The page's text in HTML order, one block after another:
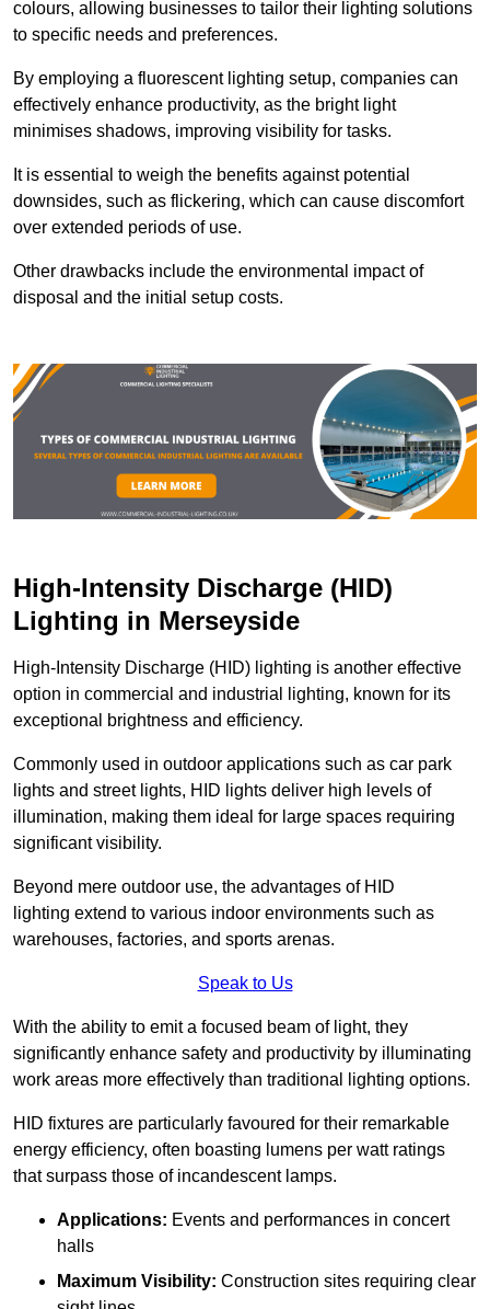
colours, allowing businesses to tailor their lighting solutions
to specific needs and preferences.
By employing a fluorescent lighting setup, companies can
effectively enhance productivity, as the bright light
minimises shadows, improving visibility for tasks.
It is essential to weigh the benefits against potential
downsides, such as flickering, which can cause discomfort
over extended periods of use.
Other drawbacks include the environmental impact of
disposal and the initial setup costs.
High-Intensity Discharge (HID)
Lighting in Merseyside
High-Intensity Discharge (HID) lighting is another effective
option in commercial and industrial lighting, known for its
exceptional brightness and efficiency.
Commonly used in outdoor applications such as car park
lights and street lights, HID lights deliver high levels of
illumination, making them ideal for large spaces requiring
significant visibility.
Beyond mere outdoor use, the advantages of HID
lighting extend to various indoor environments such as
warehouses, factories, and sports arenas.
Speak to Us
With the ability to emit a focused beam of light, they
significantly enhance safety and productivity by illuminating
work areas more effectively than traditional lighting options.
HID fixtures are particularly favoured for their remarkable
energy efficiency, often boasting lumens per watt ratings
that surpass those of incandescent lamps.
Applications: Events and performances in concert
halls
Maximum Visibility: Construction sites requiring clear